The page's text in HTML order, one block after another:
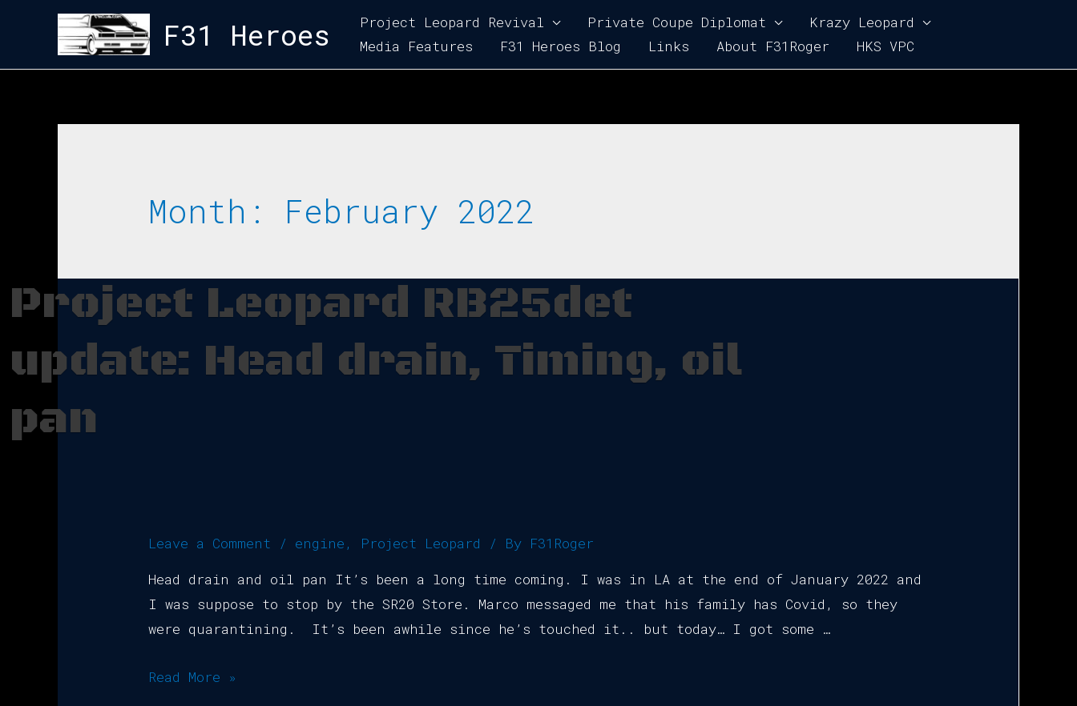
F31 Heroes Project Leopard Revival Private Coupe Diplomat
Krazy Leopard
Media Features
F31 Heroes Blog Links About F31Roger HKS VPC
Month: February 2022
Project Leopard RB25det
update: Head drain, Timing, oil
pan
Leave a Comment / engine , Project Leopard / By F31Roger
Head drain and oil pan It’s been a long time coming. I was in LA at the end of January 2022 and
I was suppose to stop by the SR20 Store. Marco messaged me that his family has Covid, so they
were quarantining. It’s been awhile since he’s touched it.. but today… I got some …
Read More »